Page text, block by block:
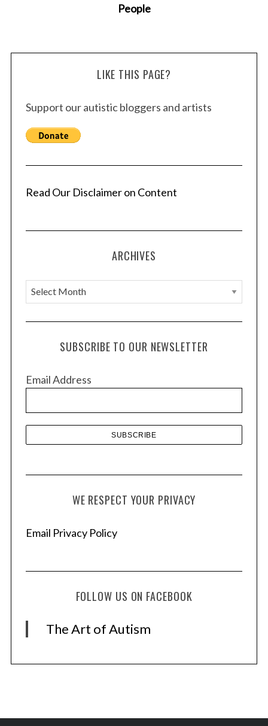
People
LIKE THIS PAGE?
Support our autistic bloggers and artists
Read Our Disclaimer on Content
ARCHIVES
A
r
c
e
SUBSCRIBE TO OUR NEWSLETTER
Email Address
WE RESPECT YOUR PRIVACY
Email Privacy Policy
FOLLOW US ON FACEBOOK
The Art of Autism
a
h
: